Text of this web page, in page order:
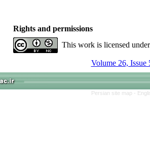
Rights and permissions
This work is licensed
Volume 26, Issue
Persian site map -